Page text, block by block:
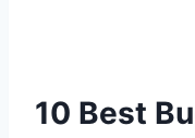
10 Best